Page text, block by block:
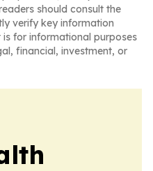
should consult the
verify key information
for informational purposes
financial, investment, or